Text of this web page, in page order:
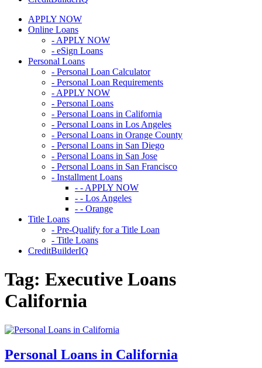
APPLY NOW
Online Loans
- APPLY NOW
- eSign Loans
Personal Loans
- Personal Loan Calculator
- Personal Loan Requirements
- APPLY NOW
- Personal Loans
- Personal Loans in California
- Personal Loans in Los Angeles
- Personal Loans in Orange County
- Personal Loans in San Diego
- Personal Loans in San Jose
- Personal Loans in San Francisco
- Installment Loans
- - APPLY NOW
- - Los Angeles
- - Orange
Title Loans
- Pre-Qualify for a Title Loan
- Title Loans
CreditBuilderIQ
Tag: Executive Loans
California
Personal Loans in California